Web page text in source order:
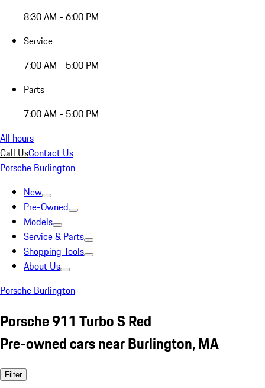
8:30 AM - 6:00 PM
Service
7:00 AM - 5:00 PM
Parts
7:00 AM - 5:00 PM
All hours
Call UsContact Us
Porsche Burlington
New
Pre-Owned
Models
Service & Parts
Shopping Tools
About Us
Porsche Burlington
Porsche 911 Turbo S Red
Pre-owned cars near Burlington, MA
Filter